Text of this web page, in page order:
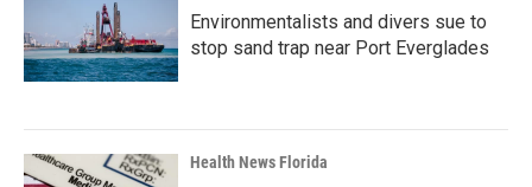
Environmentalists and divers sue to
stop sand trap near Port Everglades
Health News Florida